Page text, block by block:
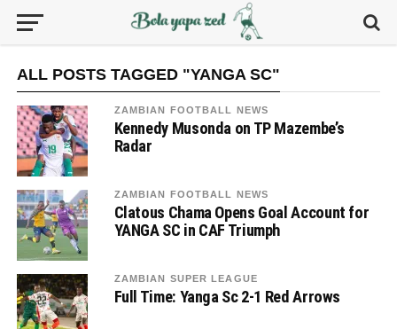
ALL POSTS TAGGED "YANGA SC"
ZAMBIAN FOOTBALL NEWS
Kennedy Musonda on TP Mazembe’s
Radar
ZAMBIAN FOOTBALL NEWS
Clatous Chama Opens Goal Account for
YANGA SC in CAF Triumph
ZAMBIAN SUPER LEAGUE
Full Time: Yanga Sc 2-1 Red Arrows